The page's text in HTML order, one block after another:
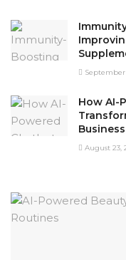
September
How AI-
August 23,